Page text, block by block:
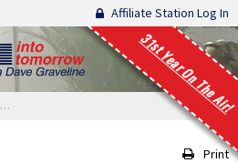
Affiliate Station Log In
31st Year On The Air!
Print